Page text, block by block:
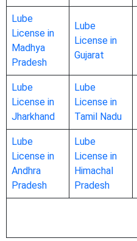
Lube
License in
Madhya
Pradesh
Lube
License in
Gujarat
Lube
License in
Jharkhand
Lube
License in
Tamil Nadu
Lube
License in
Andhra
Pradesh
Lube
License in
Himachal
Pradesh